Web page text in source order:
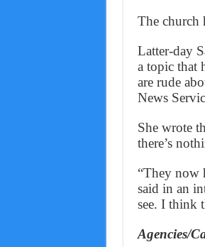
The church
Latter-day
a topic that
are rude
News
She wrote
there’s
“They now
said in an
see. I think
Agencies/